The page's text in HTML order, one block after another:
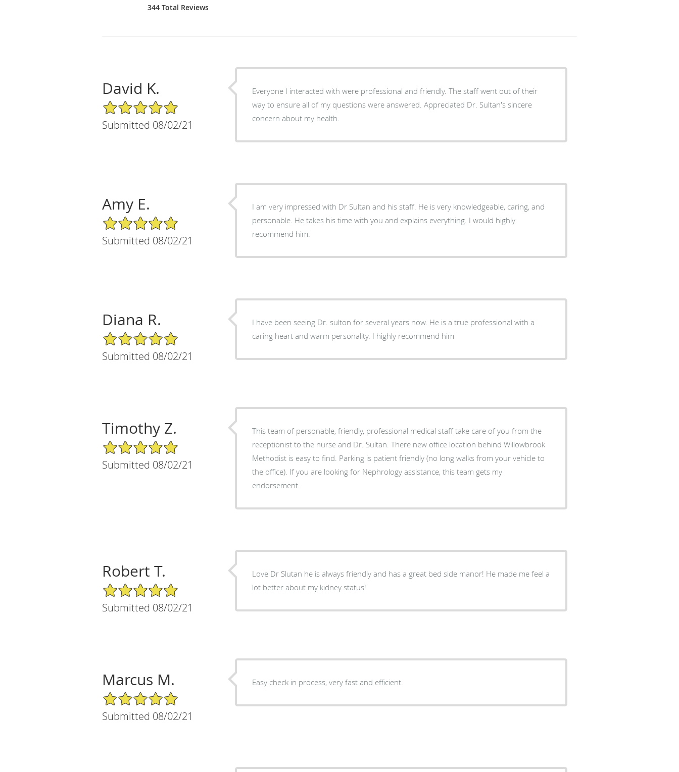
344 Total Reviews
David K.
5/5 Star Rating
Submitted 08/02/21
Everyone I interacted with were professional and friendly. The staff went out of their
way to ensure all of my questions were answered. Appreciated Dr. Sultan's sincere
concern about my health.
Amy E.
5/5 Star Rating
Submitted 08/02/21
I am very impressed with Dr Sultan and his staff. He is very knowledgeable, caring, and
personable. He takes his time with you and explains everything. I would highly
recommend him.
Diana R.
5/5 Star Rating
Submitted 08/02/21
I have been seeing Dr. sulton for several years now. He is a true professional with a
caring heart and warm personality. I highly recommend him
Timothy Z.
5/5 Star Rating
Submitted 08/02/21
This team of personable, friendly, professional medical staff take care of you from the
receptionist to the nurse and Dr. Sultan. There new office location behind Willowbrook
Methodist is easy to find. Parking is patient friendly (no long walks from your vehicle to
the office). If you are looking for Nephrology assistance, this team gets my
endorsement.
Robert T.
5/5 Star Rating
Submitted 08/02/21
Love Dr Slutan he is always friendly and has a great bed side manor! He made me feel a
lot better about my kidney status!
Marcus M.
5/5 Star Rating
Submitted 08/02/21
Easy check in process, very fast and efficient.